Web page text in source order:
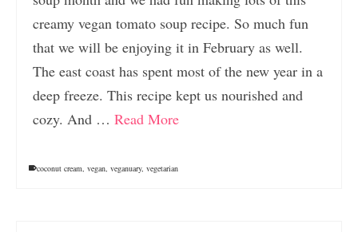
creamy vegan tomato soup recipe. So much fun
that we will be enjoying it in February as well.
The east coast has spent most of the new year in a
deep freeze. This recipe kept us nourished and
cozy. And … Read More
coconut cream, vegan, veganuary, vegetarian